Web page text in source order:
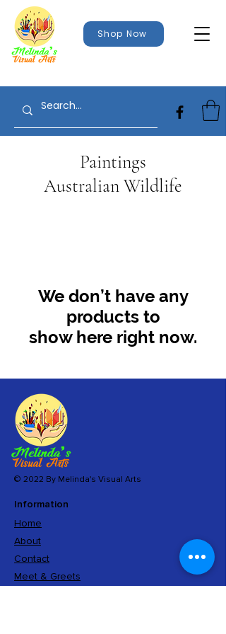
Shop Now
Paintings
Australian Wildlife
We don’t have any
products to
show here right now.
© 2022 By Melinda's Visual Arts
Information
Home
About
Contact
Meet & Greets